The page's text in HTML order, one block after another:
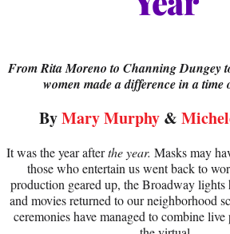
From Rita Moreno to Channing Dungey
women made a difference in a time
ByMary Murphy &
It was the year afterthe year. Masks may
those who entertain us went back to
production geared up, the Broadway lights
and movies returned to our neighborhood
ceremonies have managed to combine